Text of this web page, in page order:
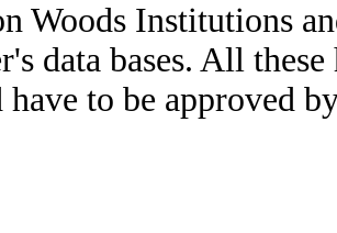
Woods Institutions
data bases. All
to be approved